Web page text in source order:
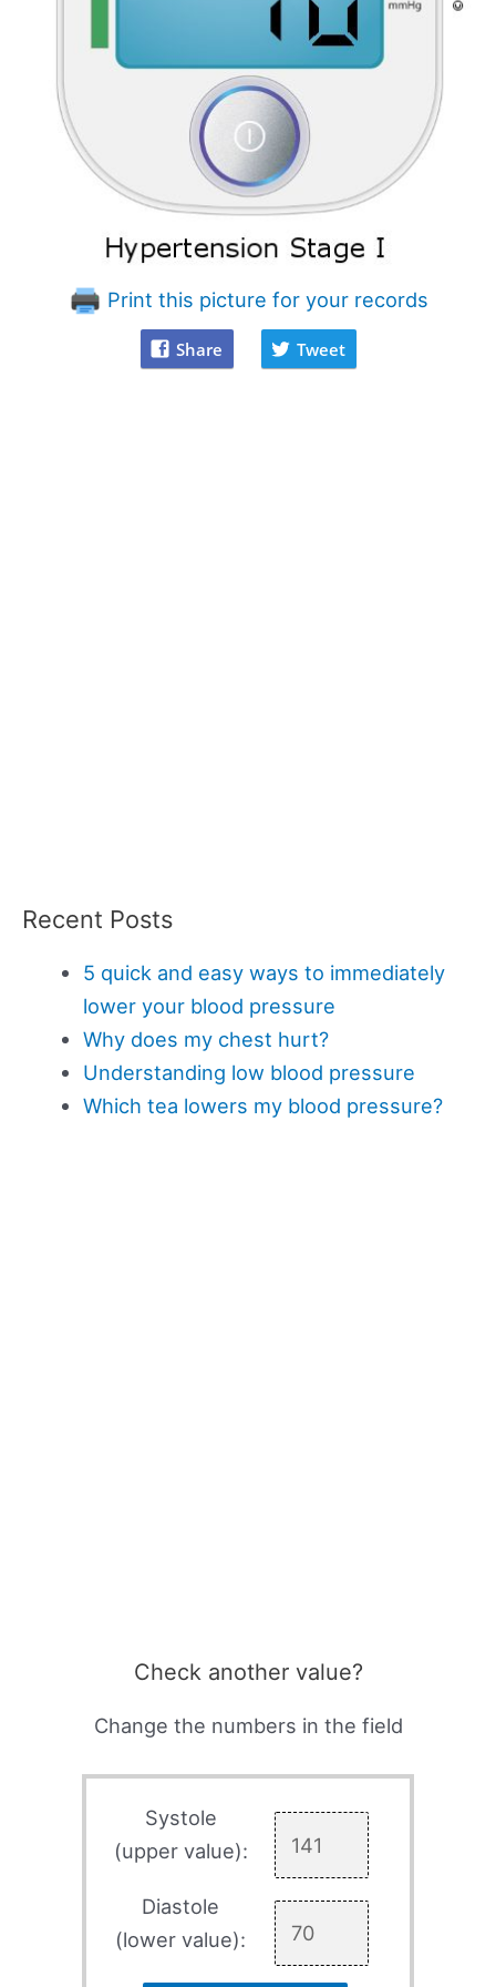
Print this picture for your records
Share Tweet
Recent Posts
5 quick and easy ways to immediately
lower your blood pressure
Why does my chest hurt?
Understanding low blood pressure
Which tea lowers my blood pressure?
Check another value?
Change the numbers in the field
Systole
(upper value):
Diastole
(lower value):